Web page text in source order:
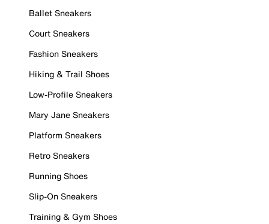
Ballet Sneakers
Court Sneakers
Fashion Sneakers
Hiking & Trail Shoes
Low-Profile Sneakers
Mary Jane Sneakers
Platform Sneakers
Retro Sneakers
Running Shoes
Slip-On Sneakers
Training & Gym Shoes